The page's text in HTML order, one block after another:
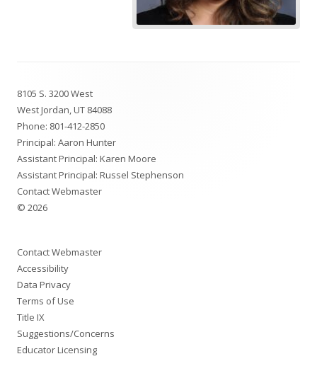
Content
8105 S. 3200 West
West Jordan, UT 84088
Phone: 801-412-2850
Principal: Aaron Hunter
Assistant Principal: Karen Moore
Assistant Principal: Russel Stephenson
Contact Webmaster
© 2026
Contact Webmaster
Accessibility
Data Privacy
Terms of Use
Title IX
Suggestions/Concerns
Educator Licensing